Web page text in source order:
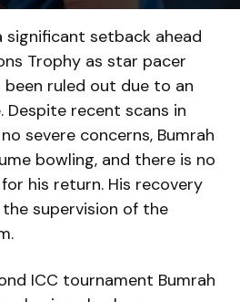
significant setback ahead
Trophy as star pacer
been ruled out due to an
Despite recent scans in
severe concerns, Bumrah
bowling, and there is no
his return. His recovery
supervision of the
ICC tournament Bumrah